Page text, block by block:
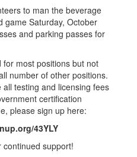
to man the beverage
game Saturday, October
and parking passes for
for most positions but not
number of other positions.
testing and licensing fees
certification
please sign up here:
43YLY
support!